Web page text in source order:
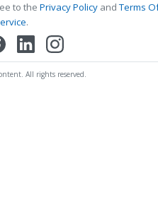
to the Privacy PolicyandTerms
.
All rights reserved.